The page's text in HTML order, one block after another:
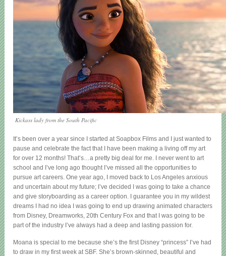
Kickass lady from the South Pacific
It’s been over a year since I started at Soapbox Films and I just wanted to
pause and celebrate the fact that I have been making a living off my art
for over 12 months! That’s…a pretty big deal for me. I never went to art
school and I’ve long ago thought I’ve missed all the opportunities to
pursue art careers. One year ago, I moved back to Los Angeles anxious
and uncertain about my future; I’ve decided I was going to take a chance
and give storyboarding as a career option. I guarantee you in my wildest
dreams I had no idea I was going to end up drawing animated characters
from Disney, Dreamworks, 20th Century Fox and that I was going to be
part of the industry I’ve always had a deep and lasting passion for.
Moana is special to me because she’s the first Disney “princess” I’ve had
to draw in my first week at SBF. She’s brown-skinned, beautiful and